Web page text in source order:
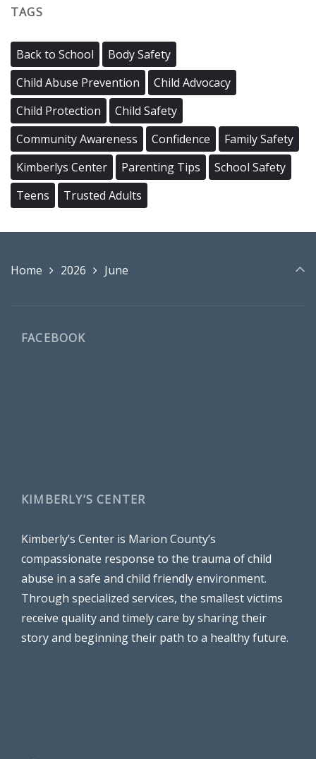
TAGS
Back to School
Body Safety
Child Abuse Prevention
Child Advocacy
Child Protection
Child Safety
Community Awareness
Confidence
Family Safety
Kimberlys Center
Parenting Tips
School Safety
Teens
Trusted Adults
Home 2026 June
FACEBOOK
KIMBERLY’S CENTER
Kimberly’s Center is Marion County’s
compassionate response to the trauma of child
abuse in a safe and child friendly environment.
Through specialized services, the smallest victims
receive quality and timely care by sharing their
story and beginning their path to a healthy future.